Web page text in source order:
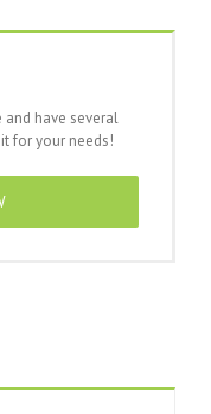
have several
for your needs!